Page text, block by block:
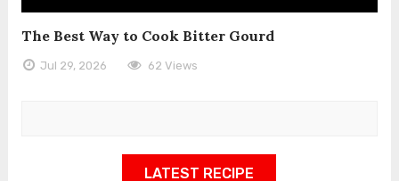
The Best Way to Cook Bitter Gourd
Jul 29, 2026 62 Views
LATEST RECIPE